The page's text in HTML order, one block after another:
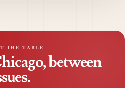
THE TABLE
between